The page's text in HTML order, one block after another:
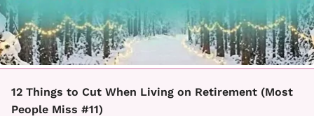
12 Things to Cut When Living on Retirement (Most
People Miss #11)